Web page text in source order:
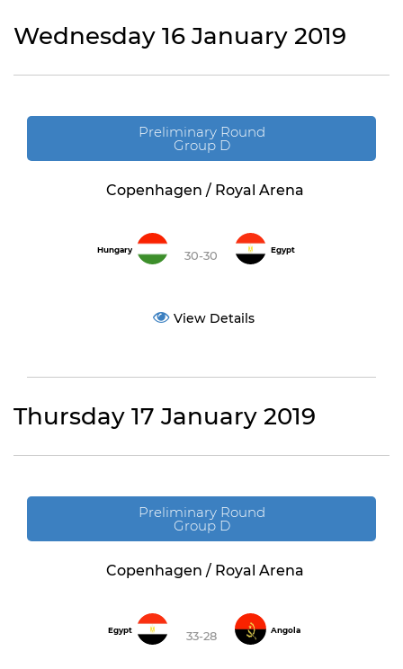
Wednesday 16 January 2019
Preliminary Round
Group D
Copenhagen / Royal Arena
Hungary 30-30 Egypt
View Details
Thursday 17 January 2019
Preliminary Round
Group D
Copenhagen / Royal Arena
Egypt 33-28 Angola